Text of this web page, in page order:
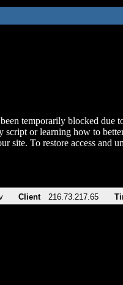
temporarily blocked due
script or learning how to
site. To restore access
Client 216.73.217.65